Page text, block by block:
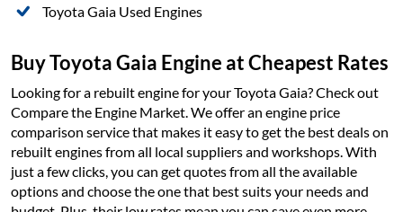
Toyota Gaia Used Engines
Buy Toyota Gaia Engine at Cheapest Rates
Looking for a rebuilt engine for your Toyota Gaia? Check out
Compare the Engine Market. We offer an engine price
comparison service that makes it easy to get the best deals on
rebuilt engines from all local suppliers and workshops. With
just a few clicks, you can get quotes from all the available
options and choose the one that best suits your needs and